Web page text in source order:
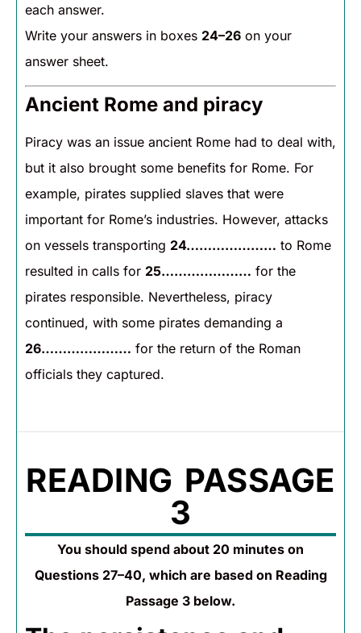
each answer.
Write your answers in boxes 24–26 on your
answer sheet.
Ancient Rome and piracy
Piracy was an issue ancient Rome had to deal with,
but it also brought some benefits for Rome. For
example, pirates supplied slaves that were
important for Rome’s industries. However, attacks
on vessels transporting 24………………… to Rome
resulted in calls for 25………………… for the
pirates responsible. Nevertheless, piracy
continued, with some pirates demanding a
26………………… for the return of the Roman
officials they captured.
READING PASSAGE
3
You should spend about 20 minutes on
Questions 27–40, which are based on Reading
Passage 3 below.